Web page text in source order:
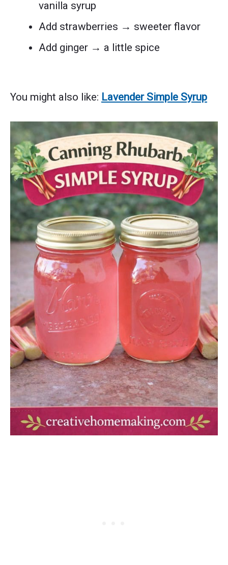
vanilla syrup
Add strawberries → sweeter flavor
Add ginger → a little spice
You might also like: Lavender Simple Syrup